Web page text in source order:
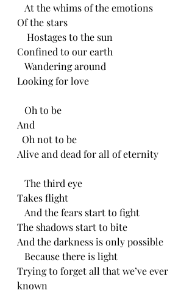
At the whims of the emotions
Of the stars
Hostages to the sun
Confined to our earth
Wandering around
Looking for love
Oh to be
And
Oh not to be
Alive and dead for all of eternity
The third eye
Takes flight
And the fears start to fight
The shadows start to bite
And the darkness is only possible
Because there is light
Trying to forget all that we’ve ever
known